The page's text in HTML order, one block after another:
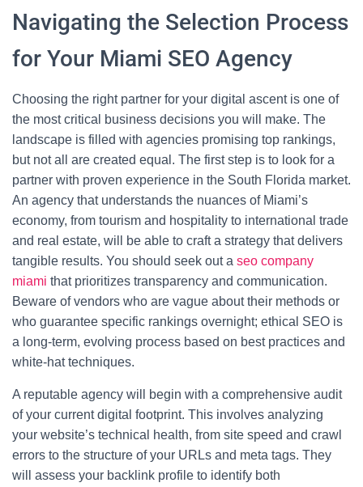
Navigating the Selection Process
for Your Miami SEO Agency
Choosing the right partner for your digital ascent is one of
the most critical business decisions you will make. The
landscape is filled with agencies promising top rankings,
but not all are created equal. The first step is to look for a
partner with proven experience in the South Florida market.
An agency that understands the nuances of Miami’s
economy, from tourism and hospitality to international trade
and real estate, will be able to craft a strategy that delivers
tangible results. You should seek out a seo company
miami that prioritizes transparency and communication.
Beware of vendors who are vague about their methods or
who guarantee specific rankings overnight; ethical SEO is
a long-term, evolving process based on best practices and
white-hat techniques.
A reputable agency will begin with a comprehensive audit
of your current digital footprint. This involves analyzing
your website’s technical health, from site speed and crawl
errors to the structure of your URLs and meta tags. They
will assess your backlink profile to identify both